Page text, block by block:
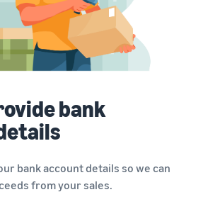
bank
bank account details so we can
from your sales.